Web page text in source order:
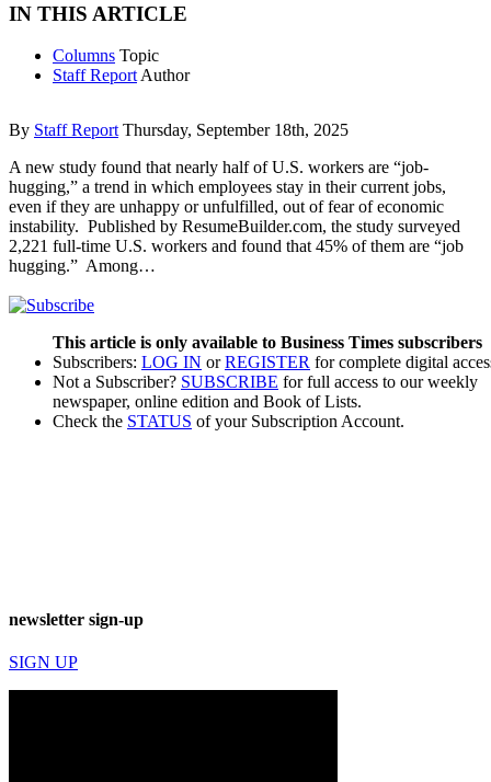
IN THIS ARTICLE
Columns Topic
Staff Report Author
By Staff Report Thursday, September 18th, 2025
A new study found that nearly half of U.S. workers are “job-
hugging,” a trend in which employees stay in their current jobs,
even if they are unhappy or unfulfilled, out of fear of economic
instability. Published by ResumeBuilder.com, the study surveyed
2,221 full-time U.S. workers and found that 45% of them are “job
hugging.” Among…
This article is only available to Business Times subscribers
Subscribers: LOG IN orREGISTER for complete digital
Not a Subscriber? SUBSCRIBE for full access to our weekly
newspaper, online edition and Book of Lists.
Check the STATUS of your Subscription Account.
newsletter sign-up
SIGN UP